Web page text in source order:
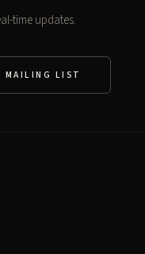
time updates.
MAILING LIST